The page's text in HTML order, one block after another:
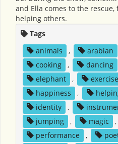
and Ella comes to the
helping others.
Tags
animals
, arabian
cooking
, dancing
elephant
, exercise
happiness
,
identity
,
jumping
, magic ,
performance
,